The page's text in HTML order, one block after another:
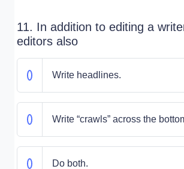
11. In addition to editing a
editors also
Write headlines.
Write “crawls” across the
Do both.